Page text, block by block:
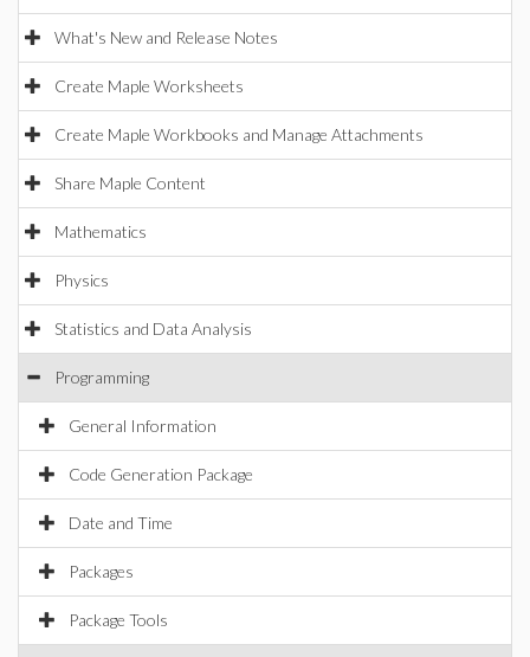
What's New and Release Notes
Create Maple Worksheets
Create Maple Workbooks and Manage Attachments
Share Maple Content
Mathematics
Physics
Statistics and Data Analysis
Programming
General Information
Code Generation Package
Date and Time
Packages
Package Tools